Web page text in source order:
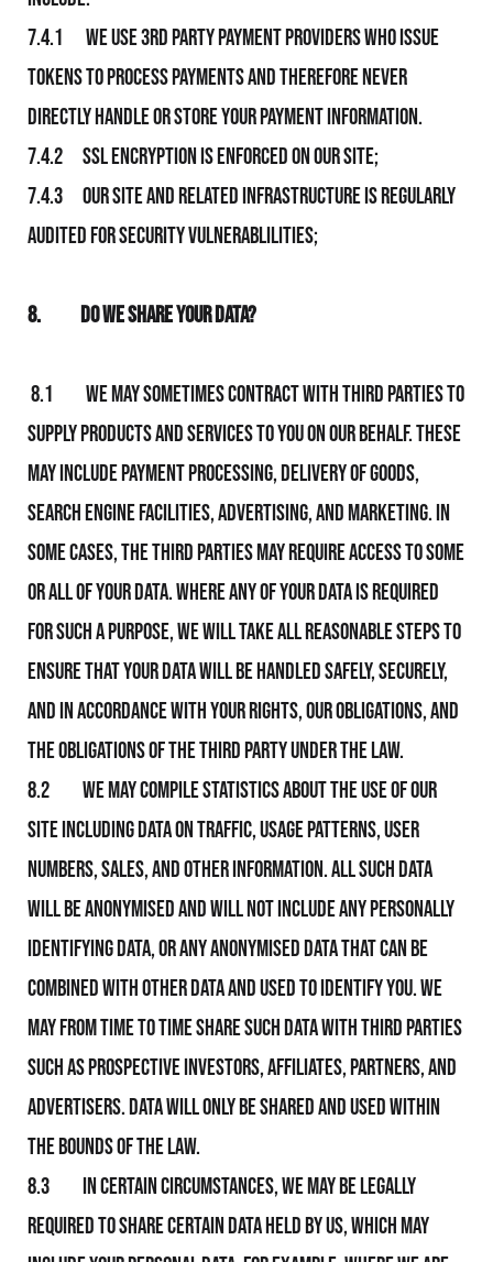
7.4.1 We use 3rd party payment providers who issue
tokens to process payments and therefore never
directly handle or store your payment information.
7.4.2 SSL Encryption is enforced on Our site;
7.4.3 Our site and related infrastructure is regularly
audited for security vulnerablilities;
8. Do We Share Your Data?
8.1 We may sometimes contract with third parties to
supply products andservices to you on Our behalf. These
may include payment processing, delivery of goods,
search engine facilities, advertising, and marketing. In
some cases, the third parties may require access to some
or all of your data. Where any of your data is required
for such a purpose, We will take all reasonable steps to
ensure that your data will be handled safely, securely,
and in accordance with your rights, Our obligations, and
the obligations of the third party under the law.
8.2 We may compile statistics about the use of Our
Site including data on traffic, usage patterns, user
numbers, sales, and other information. All such data
will be anonymised and will not include any personally
identifying data, or any anonymised data that can be
combined with other data and used to identify you. We
may from time to time share such data with third parties
such as prospective investors, affiliates, partners, and
advertisers. Data will only be shared and used within
the bounds of the law.
8.3 In certain circumstances, We may be legally
required to share certain data held by Us, which may